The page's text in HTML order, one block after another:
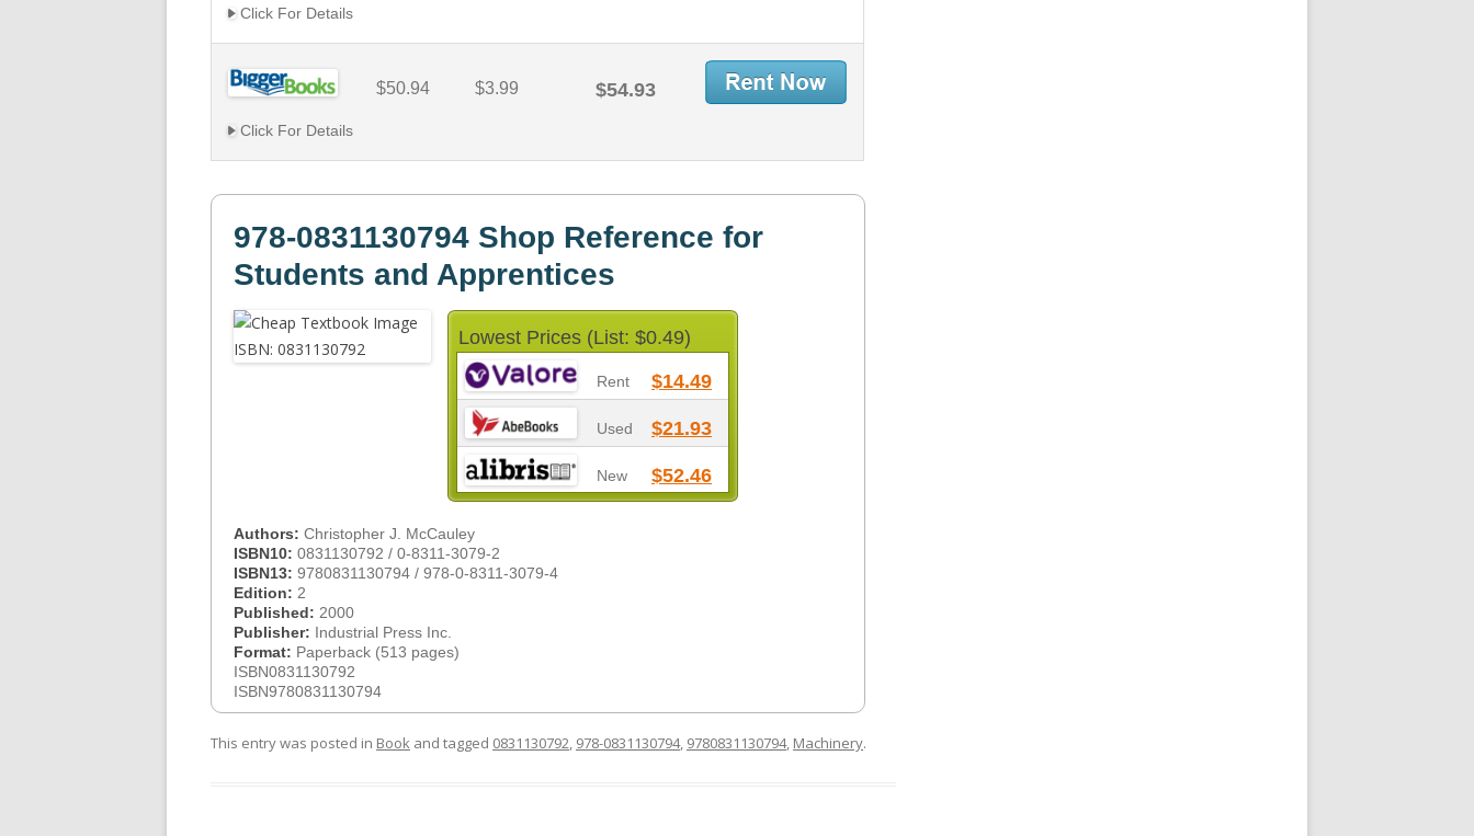
Click For Details
$50.94 $3.99 $54.93
Click For Details
978-0831130794 Shop Reference for
Students and Apprentices
Lowest Prices (List: $0.49)
Rent $14.49
Used $21.93
New $52.46
Authors: Christopher J. McCauley
ISBN10: 0831130792 / 0-8311-3079-2
ISBN13: 9780831130794 / 978-0-8311-3079-4
Edition: 2
Published: 2000
Publisher: Industrial Press Inc.
Format: Paperback (513 pages)
ISBN0831130792
ISBN9780831130794
This entry was posted in Book and tagged 0831130792, 978-0831130794, 9780831130794, Machinery.